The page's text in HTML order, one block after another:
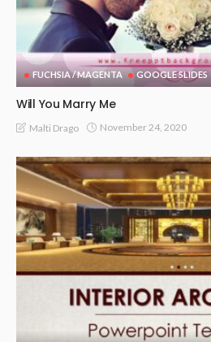
FUCHSIA / MAGENTA GOOGLE SLIDES
Will You Marry Me
Malti Drago November 24, 2020